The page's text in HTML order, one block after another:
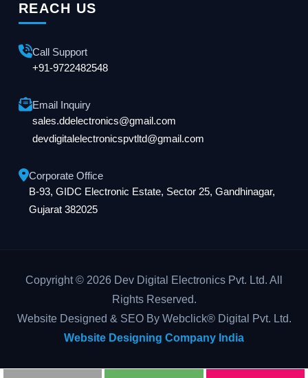
REACH US
Call Support
+91-9722482548
Email Inquiry
sales.ddelectronics@gmail.com
devdigitalelectronicspvtltd@gmail.com
Corporate Office
B-93, GIDC Electronic Estate, Sector 25, Gandhinagar,
Gujarat 382025
Copyright © 2026 Dev Digital Electronics Pvt. Ltd. All
Rights Reserved.
Website Designed & SEO By Webclick® Digital Pvt. Ltd.
Website Designing Company India